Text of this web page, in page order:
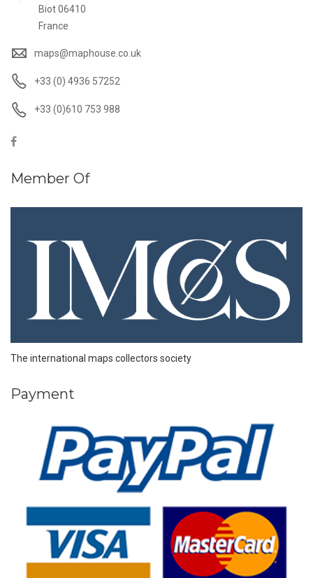
Biot 06410
France
maps@maphouse.co.uk
+33 (0) 4936 57252
+33 (0)610 753 988
Member Of
The international maps collectors society
Payment